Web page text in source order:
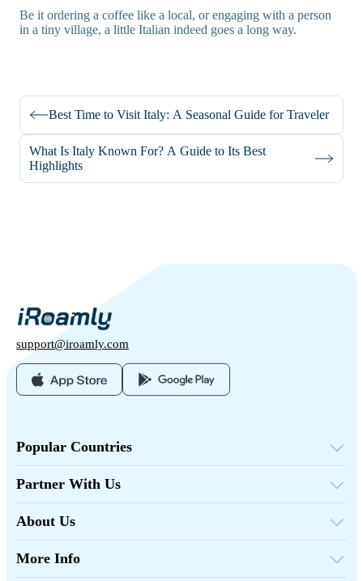
Be it ordering a coffee like a local, or engaging with a person
in a tiny village, a little Italian indeed goes a long way.
Best Time to Visit Italy: A Seasonal Guide for Traveler
What Is Italy Known For? A Guide to Its Best
Highlights
support@iroamly.com
Popular Countries
Turkey
France
Thailand
Japan
Italy
India
Spain
Partner With Us
Affiliate Program
API Docs
About Us
More Info